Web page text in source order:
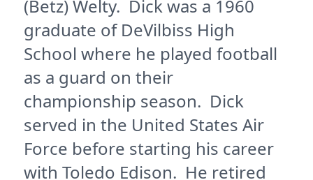
(Betz) Welty. Dick was a 1960
graduate of DeVilbiss High
School where he played football
as a guard on their
championship season. Dick
served in the United States Air
Force before starting his career
with Toledo Edison. He retired